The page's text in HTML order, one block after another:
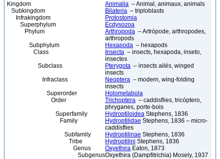
Kingdom Animalia – Animal, animaux, animals
Subkingdom
Bilateria – triploblasts
Infrakingdom
Protostomia
Superphylum
Ecdysozoa
Phylum
Arthropoda – Artrópode, arthropodes,
arthropods
Subphylum
Hexapoda – hexapods
Class
Insecta – insects, hexapoda, inseto,
insectes
Subclass
Pterygota – insects ailés, winged
insects
Infraclass
Neoptera – modern, wing-folding
insects
Superorder
Holometabola
Order
Trichoptera – caddisflies, tricóptero,
phryganes, porte-bois
Superfamily
Hydroptiloidea Stephens, 1836
Family
Hydroptilidae Stephens, 1836 – micro-
caddisflies
Subfamily
Hydroptilinae Stephens, 1836
Tribe
Hydroptilini Stephens, 1836
Genus
Oxyethira Eaton, 1873
SubgenusOxyethira (Dampfitrichia) Mosely, 1937